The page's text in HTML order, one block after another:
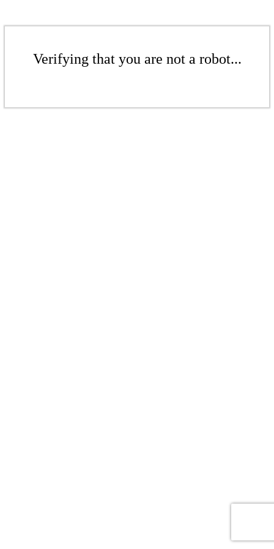
Verifying that you are not a robot...